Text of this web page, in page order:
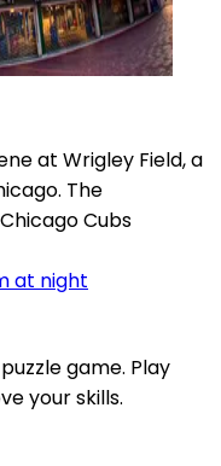
at Wrigley Field, a
The
Cubs
at night
game. Play
your skills.